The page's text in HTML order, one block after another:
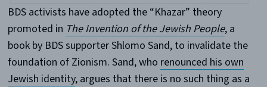
BDS activists have adopted the “Khazar” theory
promoted in The Invention of the Jewish People, a
book by BDS supporter Shlomo Sand, to invalidate the
foundation of Zionism. Sand, who renounced his own
Jewish identity, argues that there is no such thing as a